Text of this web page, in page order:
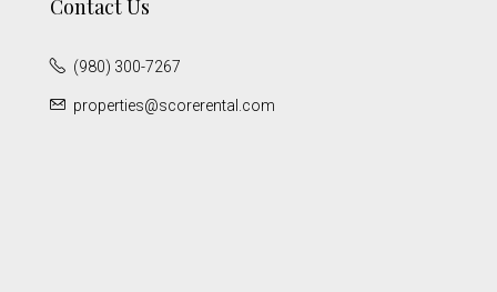
Contact Us
(980) 300-7267
properties@scorerental.com